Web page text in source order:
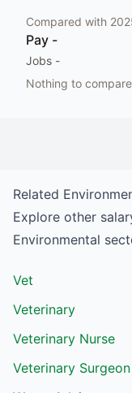
Compared with
Pay -
Jobs -
Nothing to compare
Related
Explore other
Environmental
Vet
Veterinary
Veterinary Nurse
Veterinary Surgeon